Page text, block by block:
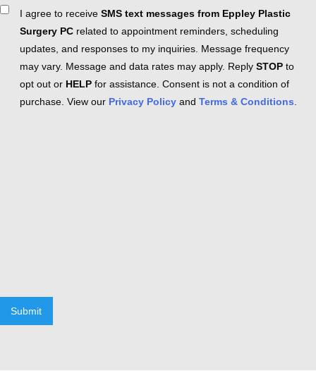
ConsentI agree to receive SMS text messages from Eppley Plastic
Surgery PC related to appointment reminders, scheduling
updates, and responses to my inquiries. Message frequency
may vary. Message and data rates may apply. Reply STOP to
opt out or HELP for assistance. Consent is not a condition of
purchase. View our Privacy Policy and Terms & Conditions
Submit